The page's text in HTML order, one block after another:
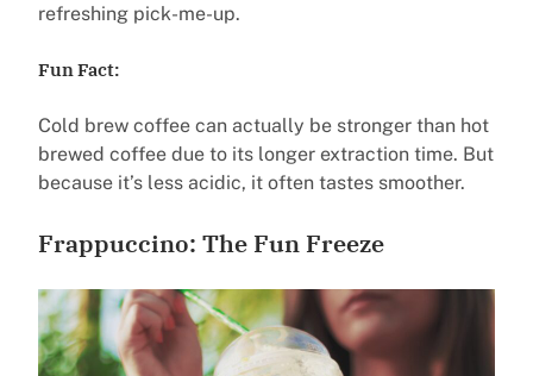
refreshing pick-me-up.
Fun Fact:
Cold brew coffee can actually be stronger than hot
brewed coffee due to its longer extraction time. But
because it’s less acidic, it often tastes smoother.
Frappuccino: The Fun Freeze